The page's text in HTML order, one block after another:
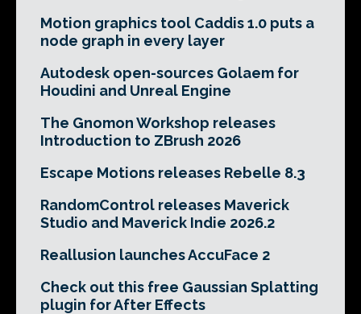
Motion graphics tool Caddis 1.0 puts a
node graph in every layer
Autodesk open-sources Golaem for
Houdini and Unreal Engine
The Gnomon Workshop releases
Introduction to ZBrush 2026
Escape Motions releases Rebelle 8.3
RandomControl releases Maverick
Studio and Maverick Indie 2026.2
Reallusion launches AccuFace 2
Check out this free Gaussian Splatting
plugin for After Effects